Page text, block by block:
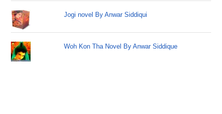
Jogi novel By Anwar Siddiqui
Woh Kon Tha Novel By Anwar Siddique